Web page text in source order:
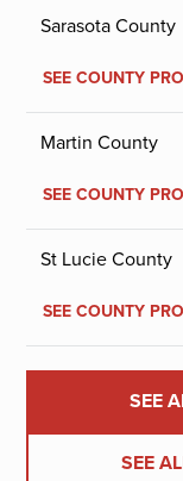
Sarasota County
SEE COUNTY
Martin County
SEE COUNTY
St Lucie County
SEE COUNTY
SEE
SEE